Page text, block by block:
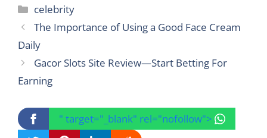
Categories
celebrity
The Importance of Using a Good Face Cream
Daily
Gacor Slots Site Review—Start Betting For
Earning
" target="_blank" rel="nofollow">